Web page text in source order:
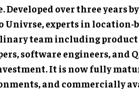
over three years
Univrse, experts in location-
team including product
software engineers, and
It is now fully
and commercially